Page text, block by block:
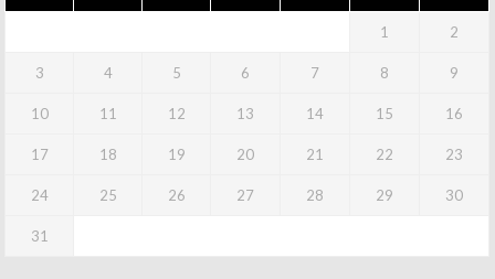
1 2
3 4 5 6 7 8 9
10 11 12 13 14 15 16
17 18 19 20 21 22 23
24 25 26 27 28 29 30
31